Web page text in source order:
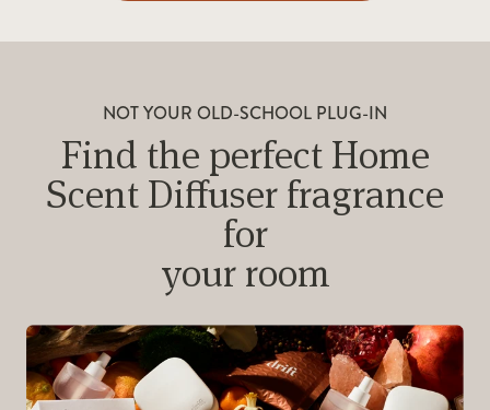
NOT YOUR OLD-SCHOOL PLUG-IN
Find the perfect Home
Scent Diffuser fragrance
for
your room